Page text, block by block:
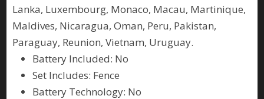
Lanka, Luxembourg, Monaco, Macau, Martinique,
Maldives, Nicaragua, Oman, Peru, Pakistan,
Paraguay, Reunion, Vietnam, Uruguay.
Battery Included: No
Set Includes: Fence
Battery Technology: No